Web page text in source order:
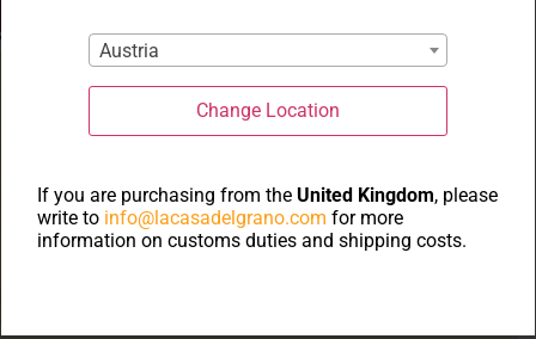
shop
Austria
Change Location
If you are purchasing from theUnited Kingdom, please
write to info@lacasadelgrano.com for more
information on customs duties and shipping costs.